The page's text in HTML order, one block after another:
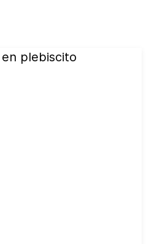
plebiscito